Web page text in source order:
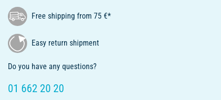
Free shipping from 75 €*
Easy return shipment
Do you have any questions?
01 662 20 20